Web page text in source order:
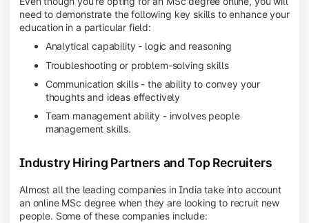
need to demonstrate the following key skills to enhance your
education in a particular field:
Analytical capability - logic and reasoning
Troubleshooting or problem-solving skills
Communication skills - the ability to convey your
thoughts and ideas effectively
Team management ability - involves people
management skills.
Industry Hiring Partners and Top Recruiters
Almost all the leading companies in India take into account
an online MSc degree when they are looking to recruit new
people. Some of these companies include: